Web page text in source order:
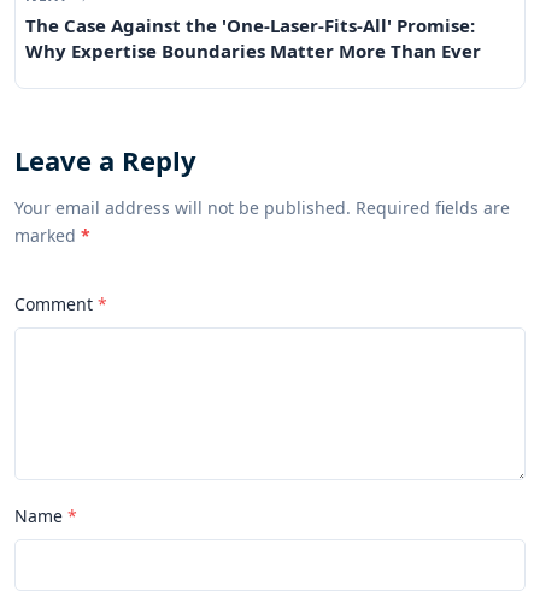
The Case Against the 'One-Laser-Fits-All' Promise:
Why Expertise Boundaries Matter More Than Ever
Leave a Reply
Your email address will not be published. Required fields are
marked *
Comment
Name